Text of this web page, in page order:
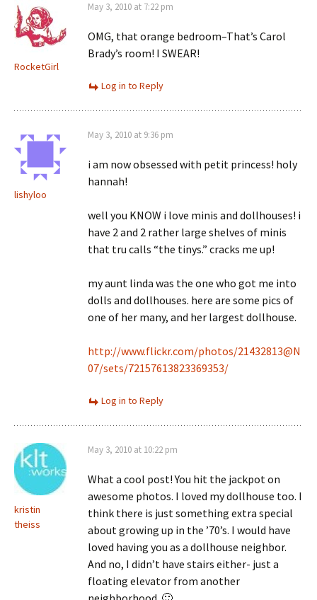
RocketGirl
May 3, 2010 at 7:22 pm
OMG, that orange bedroom–That’s Carol
Brady’s room! I SWEAR!
Log in to Reply
lishyloo
May 3, 2010 at 9:36 pm
i am now obsessed with petit princess! holy
hannah!
well you KNOW i love minis and dollhouses! i
have 2 and 2 rather large shelves of minis
that tru calls “the tinys.” cracks me up!
my aunt linda was the one who got me into
dolls and dollhouses. here are some pics of
one of her many, and her largest dollhouse.
http://www.flickr.com/photos/21432813@N
07/sets/72157613823369353/
Log in to Reply
kristin
theiss
May 3, 2010 at 10:22 pm
What a cool post! You hit the jackpot on
awesome photos. I loved my dollhouse too. I
think there is just something extra special
about growing up in the ’70’s. I would have
loved having you as a dollhouse neighbor.
And no, I didn’t have stairs either- just a
floating elevator from another